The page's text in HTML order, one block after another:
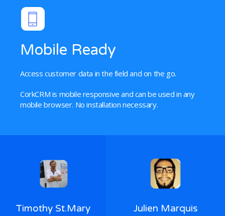
Mobile Ready
Access customer data in the field and on the go.
CorkCRM is mobile responsive and can be used in any
mobile browser. No installation necessary.
Timothy St.Mary
Julien Marquis